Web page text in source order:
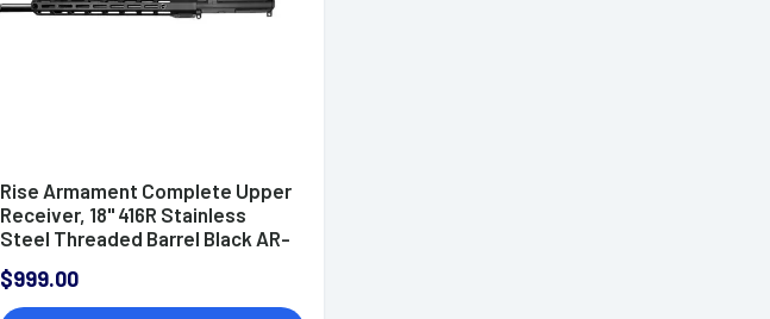
Rise Armament Complete Upper
Receiver, 18'' 416R Stainless
Steel Threaded Barrel Black AR-
$999.00